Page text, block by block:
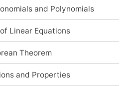
and Polynomials
Linear Equations
Theorem
and Properties